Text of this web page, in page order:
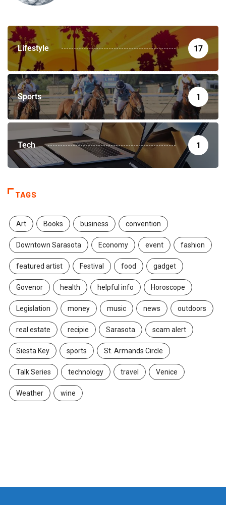
Lifestyle 17
Sports 1
Tech 1
TAGS
Art Books business convention
Downtown Sarasota Economy event fashion
featured artist Festival food gadget
Govenor health helpful info Horoscope
Legislation money music news outdoors
real estate recipie Sarasota scam alert
Siesta Key sports St. Armands Circle
Talk Series technology travel Venice
Weather wine